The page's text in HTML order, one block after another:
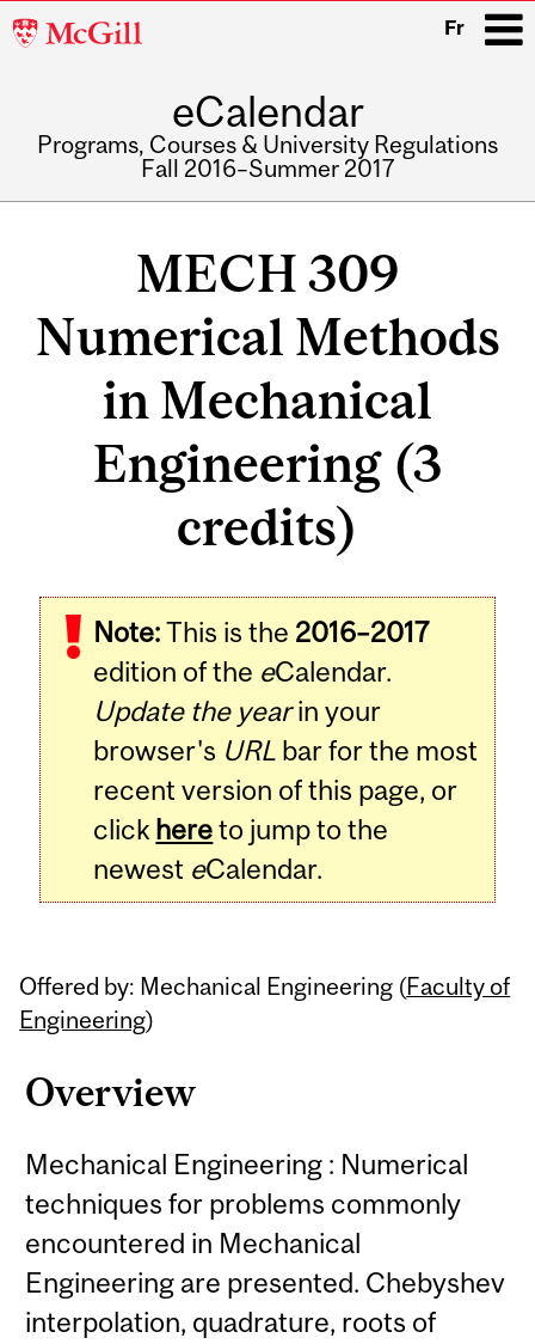
McGill
Fr
eCalendar
Programs, Courses & University Regulations
Fall 2016–Summer 2017
MECH 309
Numerical Methods
in Mechanical
Engineering (3
credits)
Note:This is the 2016–2017
edition of the eCalendar.
Update the yearin your
browser's URL bar for the most
recent version of this page, or
click hereto jump to the
newest eCalendar.
Offered by: Mechanical Engineering (Faculty of
Engineering)
Overview
Mechanical Engineering : Numerical
techniques for problems commonly
encountered in Mechanical
Engineering are presented. Chebyshev
interpolation, quadrature, roots of
Related
Content